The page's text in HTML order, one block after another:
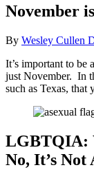
November
By Wesley Cullen
It’s important to be
just November. In
such as Texas,
LGBTQIA:
No, It’s Not